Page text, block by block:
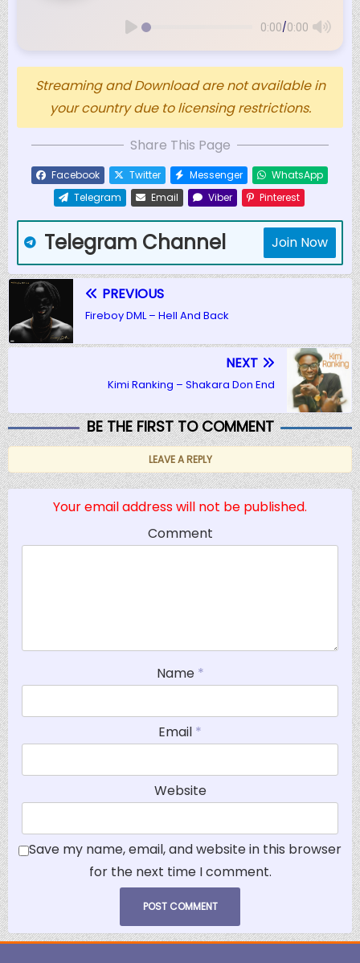
0:00/0:00
Streaming and Download are not available in
your country due to licensing restrictions.
Share This Page
Facebook Twitter Messenger
WhatsApp
Telegram
Email Viber Pinterest
Telegram Channel Join Now
PREVIOUS
Fireboy DML – Hell And Back
NEXT
Kimi Ranking – Shakara Don End
BE THE FIRST TO COMMENT
LEAVE A REPLY
Your email address will not be published.
Comment
Name *
Email *
Website
Save my name, email, and website in this browser
for the next time I comment.